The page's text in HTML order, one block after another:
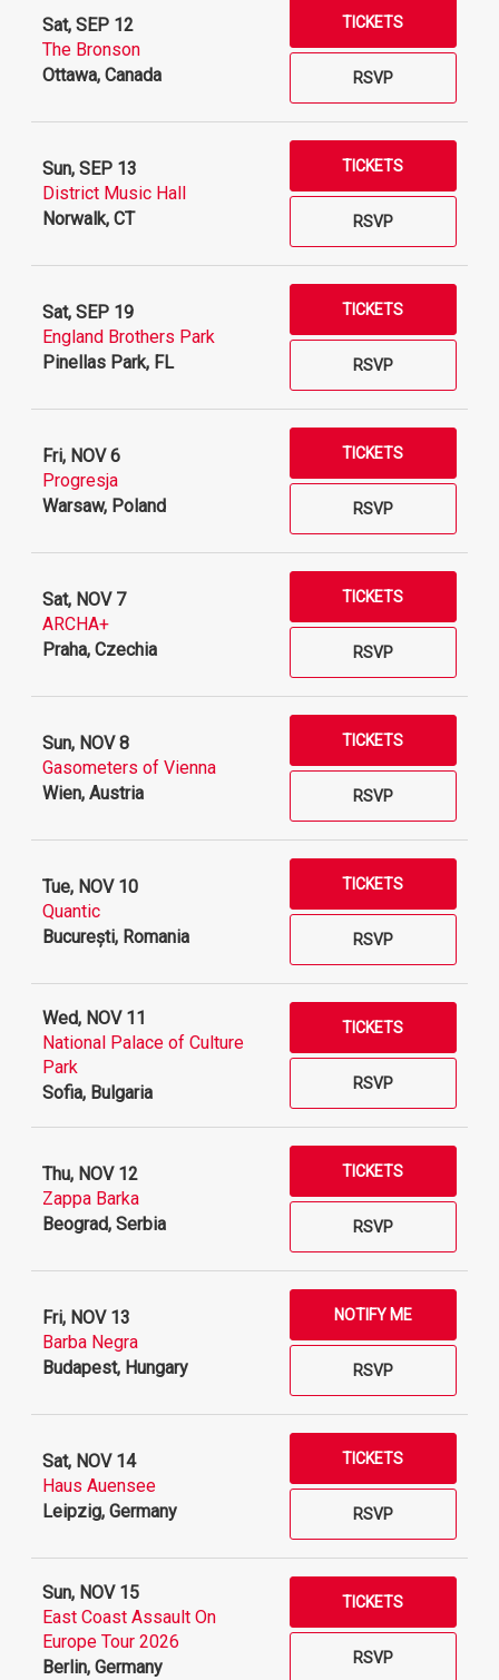
Sat, SEP 12
The Bronson
Ottawa, Canada
RSVP
TICKETS
Sun, SEP 13
District Music Hall
Norwalk, CT
RSVP
TICKETS
Sat, SEP 19
England Brothers Park
Pinellas Park, FL
RSVP
TICKETS
Fri, NOV 6
Progresja
Warsaw, Poland
RSVP
TICKETS
Sat, NOV 7
ARCHA+
Praha, Czechia
RSVP
TICKETS
Sun, NOV 8
Gasometers of Vienna
Wien, Austria
RSVP
TICKETS
Tue, NOV 10
Quantic
București, Romania
RSVP
TICKETS
Wed, NOV 11
National Palace of Culture
Park
Sofia, Bulgaria
RSVP
TICKETS
Thu, NOV 12
Zappa Barka
Beograd, Serbia
RSVP
TICKETS
Fri, NOV 13
Barba Negra
Budapest, Hungary
RSVP
NOTIFY ME
Sat, NOV 14
Haus Auensee
Leipzig, Germany
RSVP
TICKETS
Sun, NOV 15
East Coast Assault On
Europe Tour 2026
Berlin, Germany
RSVP
TICKETS